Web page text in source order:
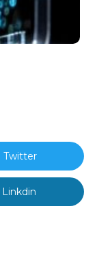
Twitter
Linkdin